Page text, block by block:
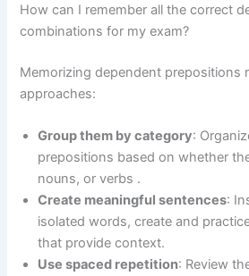
How can I remember all the correct
combinations for my exam?
Memorizing dependent prepositions
approaches:
Group them by category:
prepositions based on whether
nouns, or verbs .
Create meaningful sentences:
isolated words, create and
that provide context.
Use spaced repetition: Review